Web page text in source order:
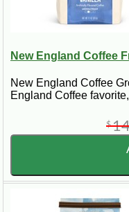
New England Coffee
New England Coffee
England Coffee
$